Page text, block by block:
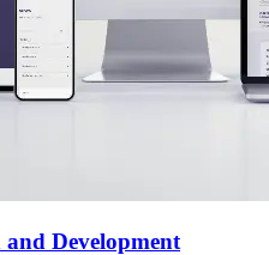
Development